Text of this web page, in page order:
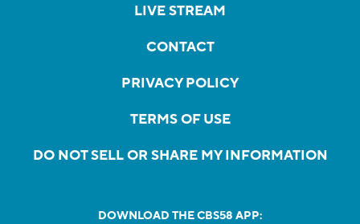
LIVE STREAM
CONTACT
PRIVACY POLICY
TERMS OF USE
DO NOT SELL OR SHARE MY INFORMATION
DOWNLOAD THE CBS58 APP: